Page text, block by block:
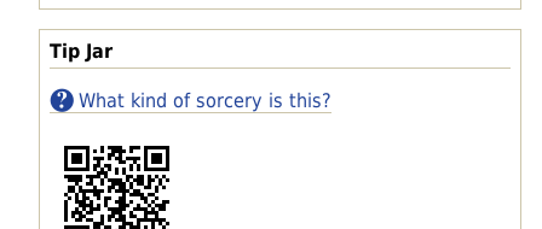
Tip Jar
What kind of sorcery is this?